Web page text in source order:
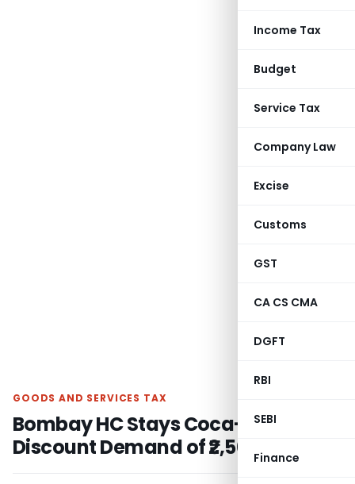
Income Tax
Budget
Service Tax
Company Law
Excise
Customs
GST
CA CS CMA
DGFT
RBI
SEBI
Finance
GOODS AND SERVICES TAX
Bombay HC Stays Coca-Cola GST
Discount Demand of ₹2,500 crore